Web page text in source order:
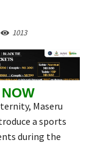
1013
Maseru
a sports
during the